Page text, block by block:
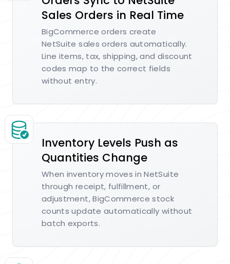
Sales Orders in Real Time
BigCommerce orders create
NetSuite sales orders automatically.
Line items, tax, shipping, and discount
codes map to the correct fields
without entry.
Inventory Levels Push as
Quantities Change
When inventory moves in NetSuite
through receipt, fulfillment, or
adjustment, BigCommerce stock
counts update automatically without
batch exports.